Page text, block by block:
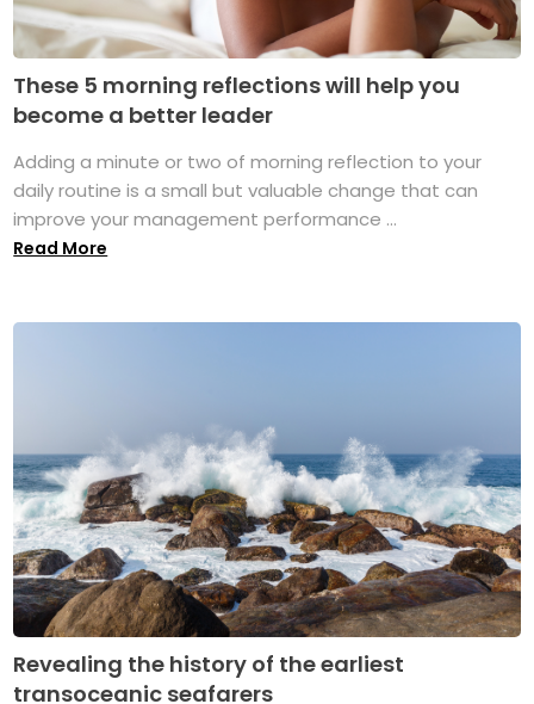
These 5 morning reflections will help you
become a better leader
Adding a minute or two of morning reflection to your
daily routine is a small but valuable change that can
improve your management performance ...
Read More
Revealing the history of the earliest
transoceanic seafarers